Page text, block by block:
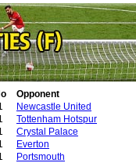
Opponent
Newcastle United
Tottenham Hotspur
Crystal Palace
Everton
Portsmouth